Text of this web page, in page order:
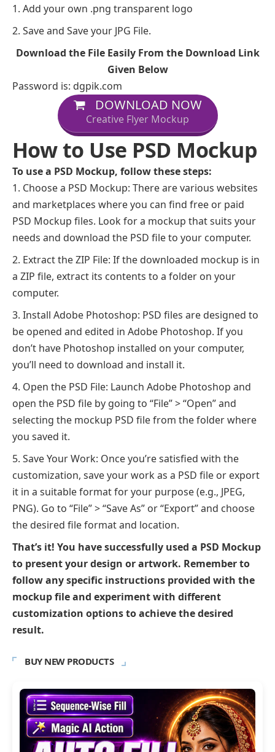
Add your own .png transparent logo
Save and Save your JPG File.
Download the File Easily From the Download Link
Given Below
Password is: dgpik.com
DOWNLOAD NOW
Creative Flyer Mockup
How to Use PSD Mockup
To use a PSD Mockup, follow these steps:
Choose a PSD Mockup: There are various websites
and marketplaces where you can find free or paid
PSD Mockup files. Look for a mockup that suits your
needs and download the PSD file to your computer.
Extract the ZIP File: If the downloaded mockup is in
a ZIP file, extract its contents to a folder on your
computer.
Install Adobe Photoshop: PSD files are designed to
be opened and edited in Adobe Photoshop. If you
don’t have Photoshop installed on your computer,
you’ll need to download and install it.
Open the PSD File: Launch Adobe Photoshop and
open the PSD file by going to “File” > “Open” and
selecting the mockup PSD file from the folder where
you saved it.
Save Your Work: Once you’re satisfied with the
customization, save your work as a PSD file or export
it in a suitable format for your purpose (e.g., JPEG,
PNG). Go to “File” > “Save As” or “Export” and choose
the desired file format and location.
That’s it! You have successfully used a PSD Mockup
to present your design or artwork. Remember to
follow any specific instructions provided with the
mockup file and experiment with different
customization options to achieve the desired
result.
BUY NEW PRODUCTS